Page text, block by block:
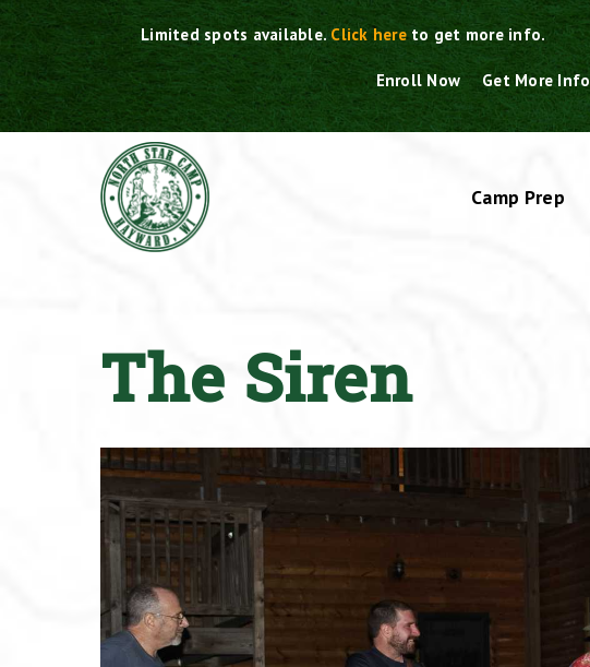
Skip
to
content
Limited spots available.Click here to get more info.
Enroll Now Get More Info
Camp Prep
The Siren